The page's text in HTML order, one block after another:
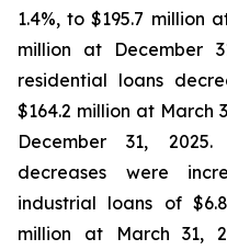
1.4%, to $195.7 million
million at December
residential loans
$164.2 million at March
December 31,
decreases were
industrial loans of
million at March 31,